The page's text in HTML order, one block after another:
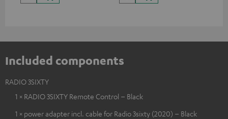
Included components
RADIO 3SIXTY
1 × RADIO 3SIXTY Remote Control – Black
1 × power adapter incl. cable for Radio 3sixty (2020) – Black